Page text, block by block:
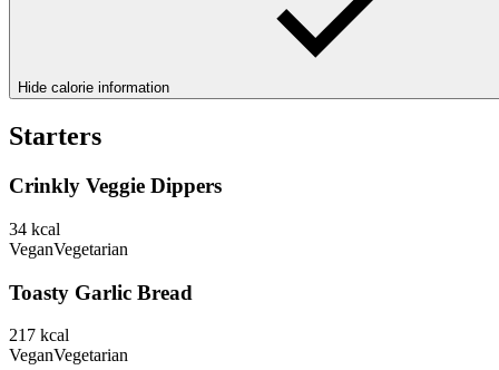
Hide calorie information
Starters
Crinkly Veggie Dippers
34 kcal
VeganVegetarian
Toasty Garlic Bread
217 kcal
VeganVegetarian